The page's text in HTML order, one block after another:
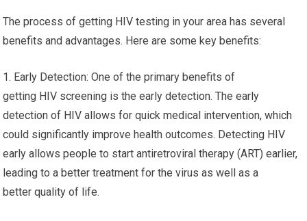
The process of getting HIV testing in your area has several
benefits and advantages. Here are some key benefits:
1. Early Detection: One of the primary benefits of
getting HIV screening is the early detection. The early
detection of HIV allows for quick medical intervention, which
could significantly improve health outcomes. Detecting HIV
early allows people to start antiretroviral therapy (ART) earlier,
leading to a better treatment for the virus as well as a
better quality of life.